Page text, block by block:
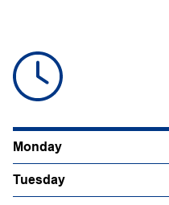
Monday
Tuesday